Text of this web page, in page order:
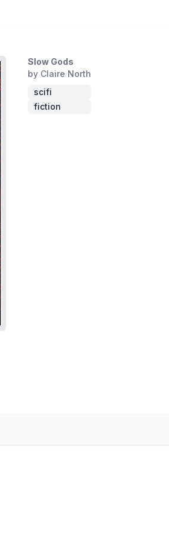
Slow Gods
by Claire North
scifi
fiction